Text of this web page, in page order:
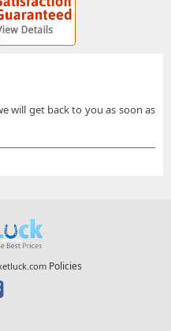
will get back to you as soon as
Policies